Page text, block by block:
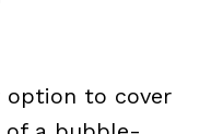
option to cover